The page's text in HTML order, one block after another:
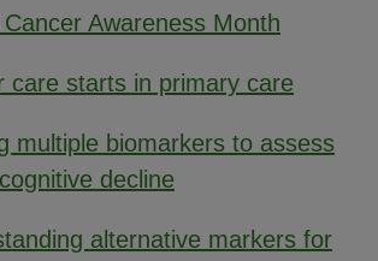
Awareness Month
care starts in primary care
multiple biomarkers to assess
decline
alternative markers for